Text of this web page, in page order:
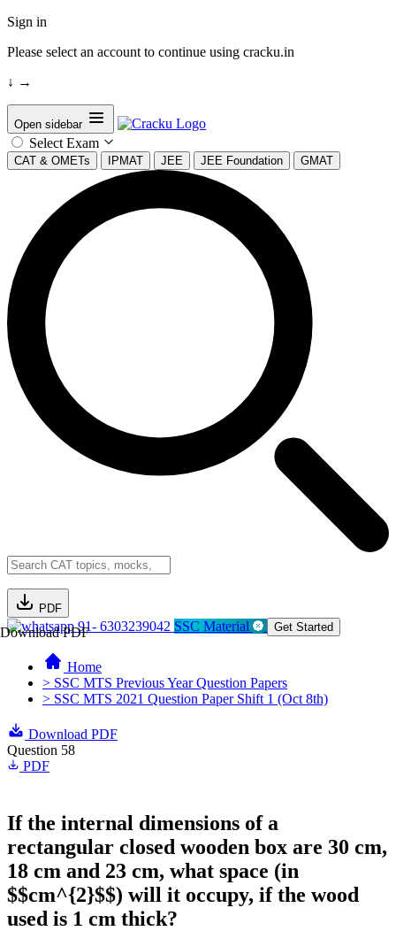
Sign in
Please select an account to continue using cracku.in
↓ →
Open sidebar
Select Exam
CAT & OMETs IPMAT JEE JEE Foundation GMAT
PDF
Download PDF91- 6303239042 SSC Material Get Started
Home
> SSC MTS Previous Year Question Papers
> SSC MTS 2021 Question Paper Shift 1 (Oct 8th)
Download PDF
Question 58
PDF
If the internal dimensions of a
rectangular closed wooden box are 30 cm,
18 cm and 23 cm, what space (in
$$cm^{2}$$) will it occupy, if the wood
used is 1 cm thick?